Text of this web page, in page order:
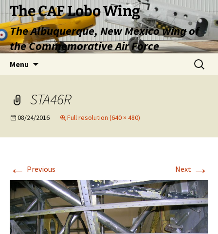
Skip
content
The CAF Lobo Wing
The Albuquerque, New Mexico wing of
the Commemorative Air Force
Menu
Search
for:
STA46R
08/24/2016 Full resolution (640 × 480)
← Previous Next →